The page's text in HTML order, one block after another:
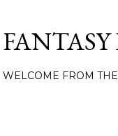
WELCOME FROM